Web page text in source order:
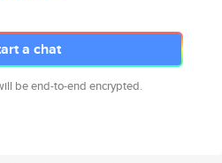
a chat
be end-to-end encrypted.